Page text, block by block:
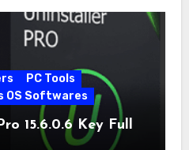
PC Tools
OS Softwares
15.6.0.6 Key Full